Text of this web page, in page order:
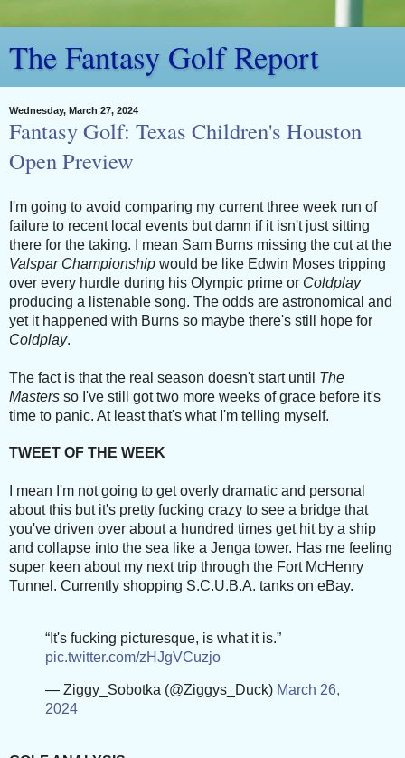
The Fantasy Golf Report
Wednesday, March 27, 2024
Fantasy Golf: Texas Children's Houston
Open Preview
I'm going to avoid comparing my current three week run of
failure to recent local events but damn if it isn't just sitting
there for the taking. I mean Sam Burns missing the cut at the
Valspar Championship would be like Edwin Moses tripping
over every hurdle during his Olympic prime or Coldplay
producing a listenable song. The odds are astronomical and
yet it happened with Burns so maybe there's still hope for
Coldplay.
The fact is that the real season doesn't start until The
Masters so I've still got two more weeks of grace before it's
time to panic. At least that's what I'm telling myself.
TWEET OF THE WEEK
I mean I'm not going to get overly dramatic and personal
about this but it's pretty fucking crazy to see a bridge that
you've driven over about a hundred times get hit by a ship
and collapse into the sea like a Jenga tower. Has me feeling
super keen about my next trip through the Fort McHenry
Tunnel. Currently shopping S.C.U.B.A. tanks on eBay.
“It's fucking picturesque, is what it is.”
pic.twitter.com/zHJgVCuzjo
— Ziggy_Sobotka (@Ziggys_Duck) March 26,
2024